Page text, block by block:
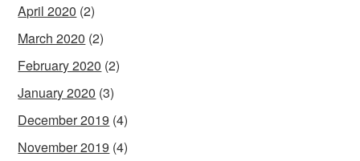
April 2020 (2)
March 2020 (2)
February 2020 (2)
January 2020 (3)
December 2019 (4)
November 2019 (4)